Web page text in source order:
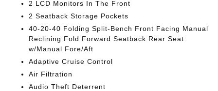
2 LCD Monitors In The Front
2 Seatback Storage Pockets
40-20-40 Folding Split-Bench Front Facing Manual
Reclining Fold Forward Seatback Rear Seat
w/Manual Fore/Aft
Adaptive Cruise Control
Air Filtration
Audio Theft Deterrent